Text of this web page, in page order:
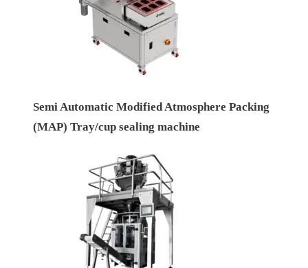
Semi Automatic Modified Atmosphere Packing
(MAP) Tray/cup sealing machine